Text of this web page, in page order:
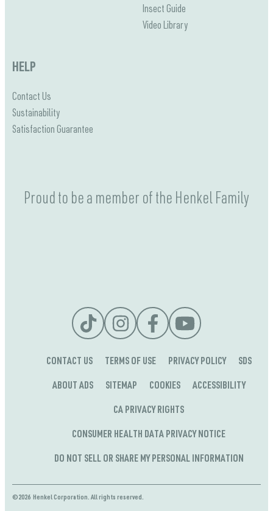
Insect Guide
Video Library
HELP
Contact Us
Sustainability
Satisfaction Guarantee
Proud to be a member of the Henkel Family
CONTACT US TERMS OF USE PRIVACY POLICY SDS
ABOUT ADS SITEMAP COOKIES ACCESSIBILITY
CA PRIVACY RIGHTS
CONSUMER HEALTH DATA PRIVACY NOTICE
DO NOT SELL OR SHARE MY PERSONAL INFORMATION
©2026 Henkel Corporation. All rights reserved.